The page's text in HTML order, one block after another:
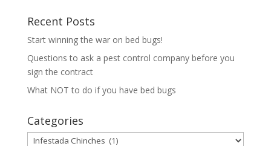
Recent Posts
Start winning the war on bed bugs!
Questions to ask a pest control company before you
sign the contract
What NOT to do if you have bed bugs
Categories
Categories